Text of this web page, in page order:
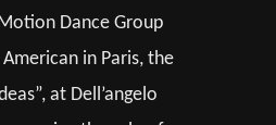
Dance Group
in Paris, the
at Dell’angelo